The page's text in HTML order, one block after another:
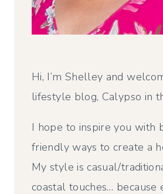
Hi, I’m Shelley and
lifestyle blog, Calypso in
I hope to inspire you with
friendly ways to create a
My style is casual/
coastal touches… because